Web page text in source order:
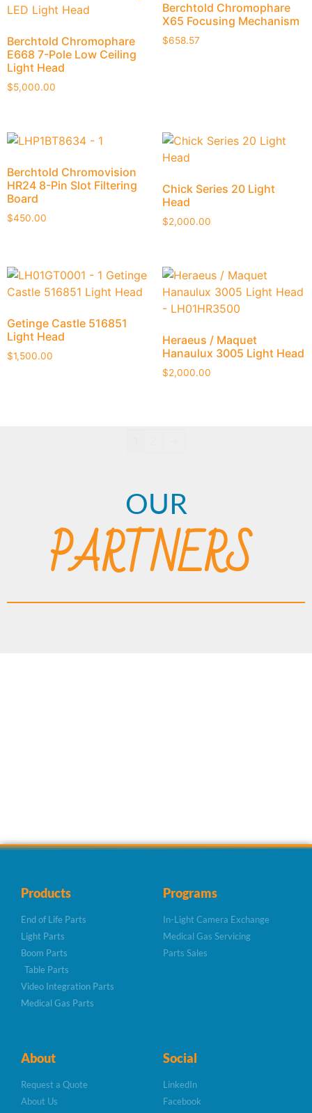
Berchtold Chromophare
E668 7-Pole Low Ceiling
Light Head
$5,000.00
Berchtold Chromophare
X65 Focusing Mechanism
$658.57
Berchtold Chromovision
HR24 8-Pin Slot Filtering
Board
$450.00
Chick Series 20 Light
Head
$2,000.00
Getinge Castle 516851
Light Head
$1,500.00
Heraeus / Maquet
Hanaulux 3005 Light Head
$2,000.00
OUR
PARTNERS
Products
End of Life Parts
Light Parts
Boom Parts
Table Parts
Video Integration Parts
Medical Gas Parts
Programs
In-Light Camera Exchange
Medical Gas Servicing
Parts Sales
About
Request a Quote
About Us
Social
LinkedIn
Facebook